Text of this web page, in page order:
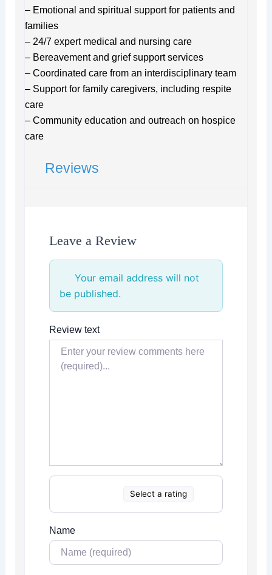
– Emotional and spiritual support for patients and
families
– 24/7 expert medical and nursing care
– Bereavement and grief support services
– Coordinated care from an interdisciplinary team
– Support for family caregivers, including respite
care
– Community education and outreach on hospice
care
Reviews
Leave a Review
Your email address will not
be published.
Review text
Select a rating
Name